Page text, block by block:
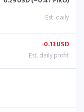
-0.13USD